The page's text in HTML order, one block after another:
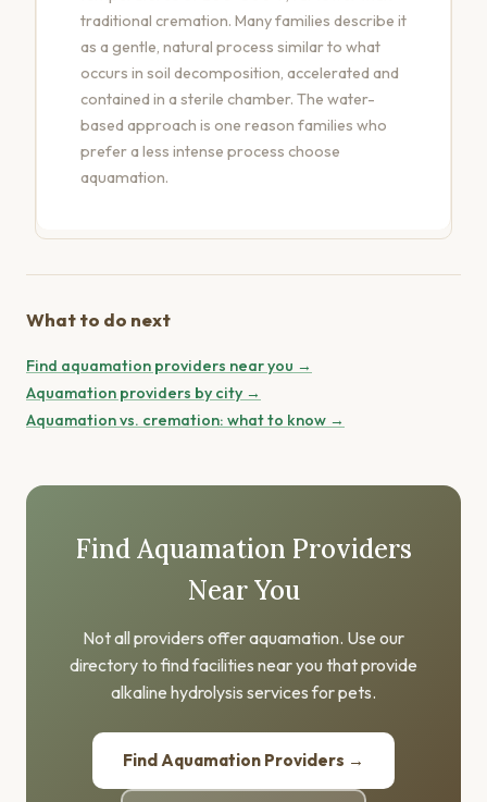
traditional cremation. Many families describe it
as a gentle, natural process similar to what
occurs in soil decomposition, accelerated and
contained in a sterile chamber. The water-
based approach is one reason families who
prefer a less intense process choose
aquamation.
What to do next
Find aquamation providers near you →
Aquamation providers by city →
Aquamation vs. cremation: what to know →
Find Aquamation Providers
Near You
Not all providers offer aquamation. Use our
directory to find facilities near you that provide
alkaline hydrolysis services for pets.
Find Aquamation Providers →